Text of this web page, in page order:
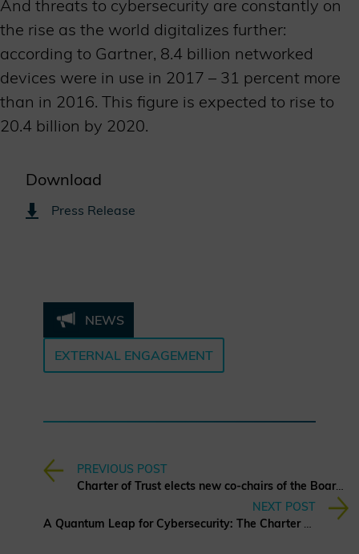
And threats to cybersecurity are constantly on
the rise as the world digitalizes further:
according to Gartner, 8.4 billion networked
devices were in use in 2017 – 31 percent more
than in 2016. This figure is expected to rise to
20.4 billion by 2020.
Download
Press Release
NEWS
EXTERNAL ENGAGEMENT
PREVIOUS POST
Charter of Trust elects new co-chairs of the Board of Directors
NEXT POST
A Quantum Leap for Cybersecurity: The Charter of Trust’s PQC Ambition